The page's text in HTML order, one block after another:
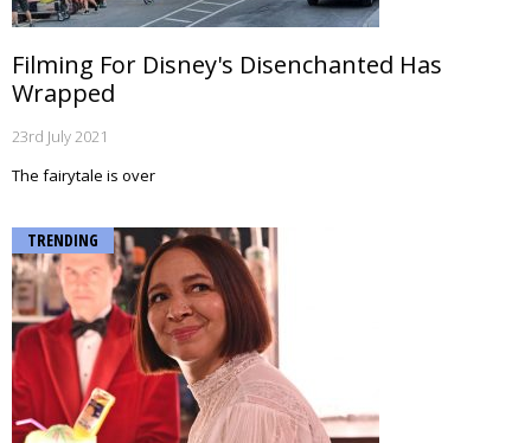
Filming For Disney's Disenchanted Has
Wrapped
23rd July 2021
The fairytale is over
TRENDING